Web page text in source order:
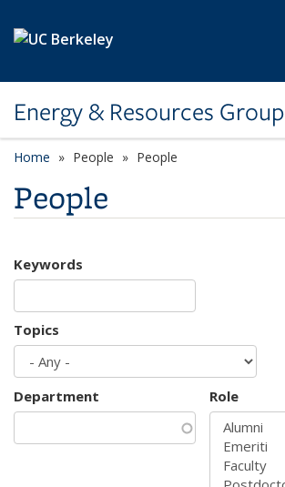
Energy & Resources Group
Home People People
People
Keywords
Topics
Department Role